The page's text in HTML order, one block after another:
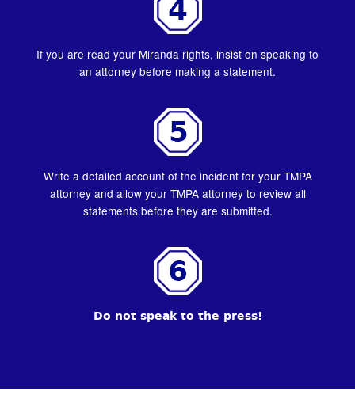
If you are read your Miranda rights, insist on speaking to
an attorney before making a statement.
Write a detailed account of the incident for your TMPA
attorney and allow your TMPA attorney to review all
statements before they are submitted.
Do not speak to the press!